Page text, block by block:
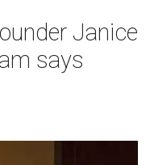
Janice
says